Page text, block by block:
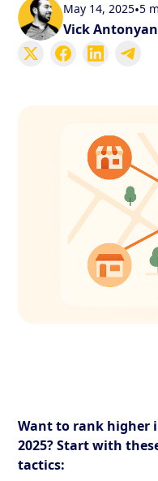
May 14, 2025•5
Vick Antonyan
Want to rank higher
2025? Start with
tactics: